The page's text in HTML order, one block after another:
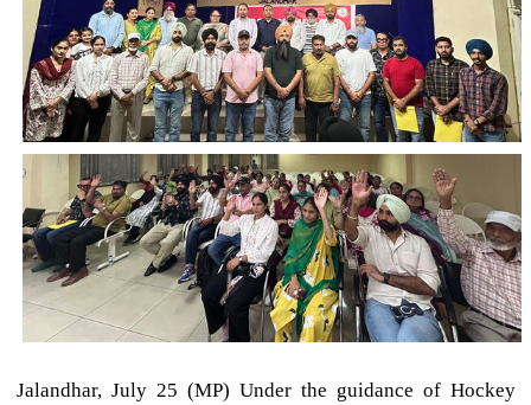
Jalandhar, July 25 (MP) Under the guidance of Hockey